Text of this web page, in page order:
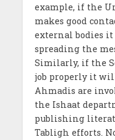
example, if the
makes good
external bodies
spreading the
Similarly, if the
job properly it
Ahmadis are
the Ishaat
publishing
Tabligh efforts.